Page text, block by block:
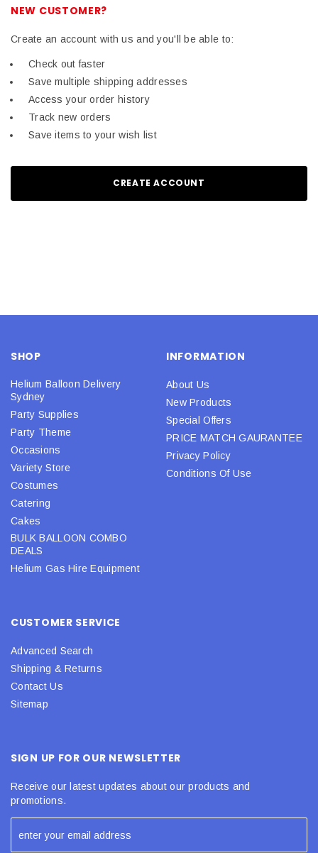
NEW CUSTOMER?
Create an account with us and you'll be able to:
Check out faster
Save multiple shipping addresses
Access your order history
Track new orders
Save items to your wish list
CREATE ACCOUNT
SHOP
Helium Balloon Delivery
Sydney
Party Supplies
Party Theme
Occasions
Variety Store
Costumes
Catering
Cakes
BULK BALLOON COMBO
DEALS
Helium Gas Hire Equipment
INFORMATION
About Us
New Products
Special Offers
PRICE MATCH GAURANTEE
Privacy Policy
Conditions Of Use
CUSTOMER SERVICE
Advanced Search
Shipping & Returns
Contact Us
Sitemap
SIGN UP FOR OUR NEWSLETTER
Receive our latest updates about our products and
promotions.